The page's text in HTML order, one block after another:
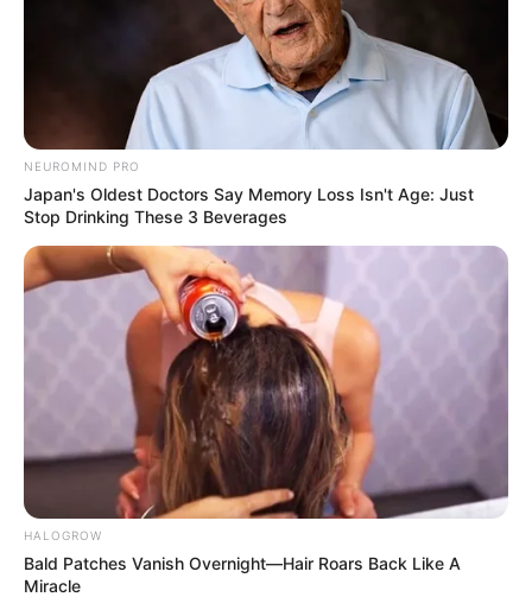
NEUROMIND PRO
Japan's Oldest Doctors Say Memory Loss Isn't Age: Just
Stop Drinking These 3 Beverages
HALOGROW
Bald Patches Vanish Overnight—Hair Roars Back Like A
Miracle